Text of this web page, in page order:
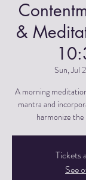
&
Sun, Jul
A morning
mantra and
harmonize
Tickets
See